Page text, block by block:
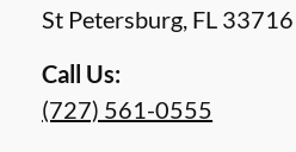
St Petersburg, FL 33716
Call Us:
(727) 561-0555